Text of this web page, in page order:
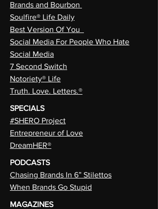
Brands and Bourbon
Soulfire® Life Daily
Best Version Of You
Social Media For People Who Hate
Social Media
7 Second Switch
Notoriety® Life
Truth. Love. Letters.®
SPECIALS
#SHERO Project
Entrepreneur of Love
DreamHER®
PODCASTS
Chasing Brands In 6” Stilettos
When Brands Go Stupid
MAGAZINES